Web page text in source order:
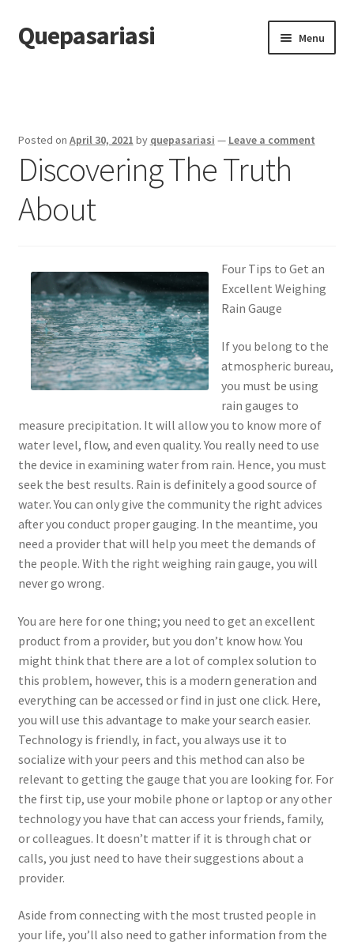
Skip
to
Skip
to
Quepasariasi Menu
Dmca Notice
Privacy Policy
Posted on April 30, 2021 by quepasariasi — Leave a comment
Discovering The Truth
About
Four Tips to Get an
Excellent Weighing
Rain Gauge
If you belong to the
atmospheric bureau,
you must be using
rain gauges to
measure precipitation. It will allow you to know more of
water level, flow, and even quality. You really need to use
the device in examining water from rain. Hence, you must
seek the best results. Rain is definitely a good source of
water. You can only give the community the right advices
after you conduct proper gauging. In the meantime, you
need a provider that will help you meet the demands of
the people. With the right weighing rain gauge, you will
never go wrong.
You are here for one thing; you need to get an excellent
product from a provider, but you don’t know how. You
might think that there are a lot of complex solution to
this problem, however, this is a modern generation and
everything can be accessed or find in just one click. Here,
you will use this advantage to make your search easier.
Technology is friendly, in fact, you always use it to
socialize with your peers and this method can also be
relevant to getting the gauge that you are looking for. For
the first tip, use your mobile phone or laptop or any other
technology you have that can access your friends, family,
or colleagues. It doesn’t matter if it is through chat or
calls, you just need to have their suggestions about a
provider.
Aside from connecting with the most trusted people in
your life, you’ll also need to gather information from the